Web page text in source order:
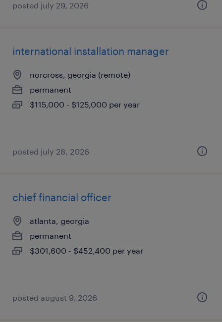
posted july 29, 2026
international installation manager
norcross, georgia (remote)
permanent
$115,000 - $125,000 per year
posted july 28, 2026
chief financial officer
atlanta, georgia
permanent
$301,600 - $452,400 per year
posted august 9, 2026